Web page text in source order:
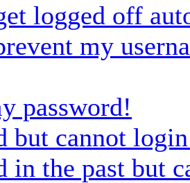
logged off
my
password!
but cannot
in the past but